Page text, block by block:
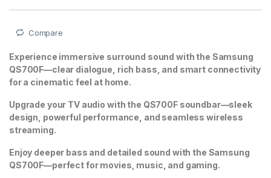
Compare
Experience immersive surround sound with the Samsung
QS700F—clear dialogue, rich bass, and smart connectivity
for a cinematic feel at home.
Upgrade your TV audio with the QS700F soundbar—sleek
design, powerful performance, and seamless wireless
streaming.
Enjoy deeper bass and detailed sound with the Samsung
QS700F—perfect for movies, music, and gaming.